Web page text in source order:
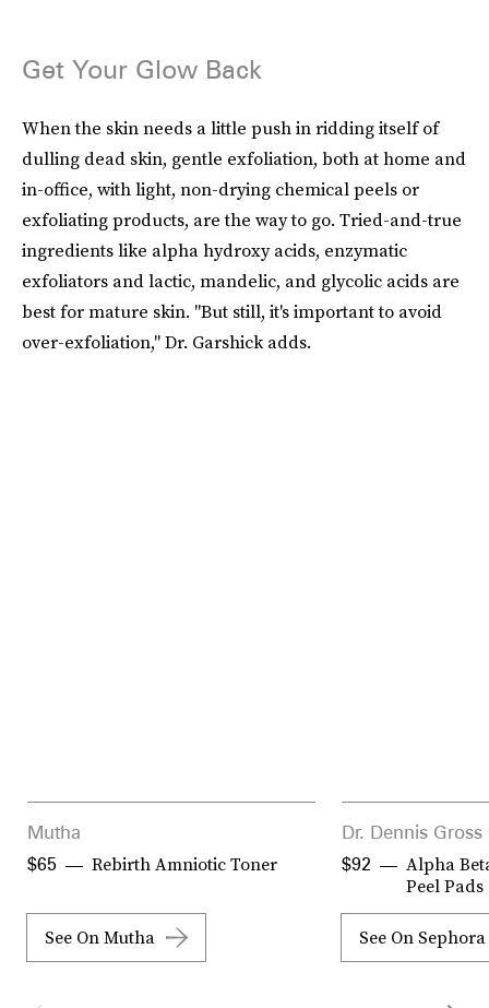
Get Your Glow Back
When the skin needs a little push in ridding itself of
dulling dead skin, gentle exfoliation, both at home and
in-office, with light, non-drying chemical peels or
exfoliating products, are the way to go. Tried-and-true
ingredients like alpha hydroxy acids, enzymatic
exfoliators and lactic, mandelic, and glycolic acids are
best for mature skin. "But still, it's important to avoid
over-exfoliation," Dr. Garshick adds.
Mutha
Rebirth Amniotic Toner
$65
See On Mutha
Dr. Dennis Gross
Alpha
Peel Pads
$92
See On Sephora